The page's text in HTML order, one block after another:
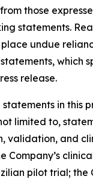
those
statements.
undue
which
release.
in this
limited to,
validation, and
Company’s
pilot trial; the